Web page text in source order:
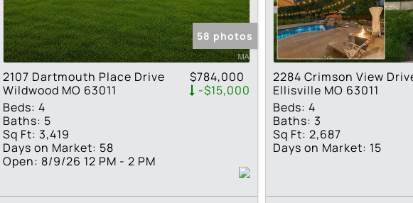
Show only Active Listings
58 photos
2107 Dartmouth Place Drive
Wildwood MO 63011
$784,000
-$15,000
Beds: 4
Baths: 5
Sq Ft: 3,419
Days on Market: 58
Open: 8/9/26 12 PM - 2 PM
2284 Crimson View
Ellisville MO 63011
Beds: 4
Baths: 3
Sq Ft: 2,687
Days on Market: 15